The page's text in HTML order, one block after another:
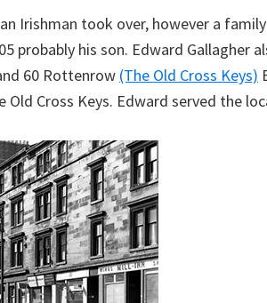
Irishman took over, however a
probably his son. Edward Gallagher
60 Rottenrow (The Old Cross Keys)
Cross Keys. Edward served the